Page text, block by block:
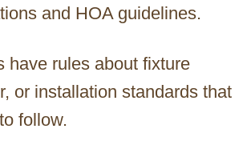
and HOA guidelines.
have rules about fixture
or installation standards that
follow.